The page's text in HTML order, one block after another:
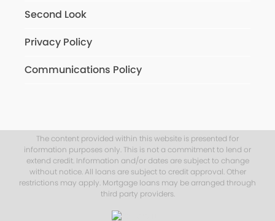
Second Look
Privacy Policy
Communications Policy
The content provided within this website is presented for
information purposes only. This is not a commitment to lend or
extend credit. Information and/or dates are subject to change
without notice. All loans are subject to credit approval. Other
restrictions may apply. Mortgage loans may be arranged through
third party providers.